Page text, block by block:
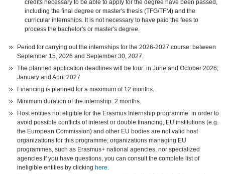
credits necessary to be able to apply for the degree have been passed,
including the final degree or master's thesis (TFG/TFM) and the
curricular internships. It is not necessary to have paid the fees to
process the bachelor's or master's degree.
Period for carrying out the internships for the 2026-2027 course: between
September 15, 2026 and September 30, 2027.
The planned application deadlines will be four: in June and October 2026;
January and April 2027
Financing is planned for a maximum of 12 months.
Minimum duration of the internship: 2 months.
Host entities not eligible for the Erasmus Internship programme: in order to
avoid possible conflicts of interest or double financing, EU institutions (e.g.
the European Commission) and other EU bodies are not valid host
organizations for this programme; organizations managing EU
programmes, such as Erasmus+ national agencies, nor specialized
agencies.If you have questions, you can consult the complete list of
ineligible entities by clickinghere